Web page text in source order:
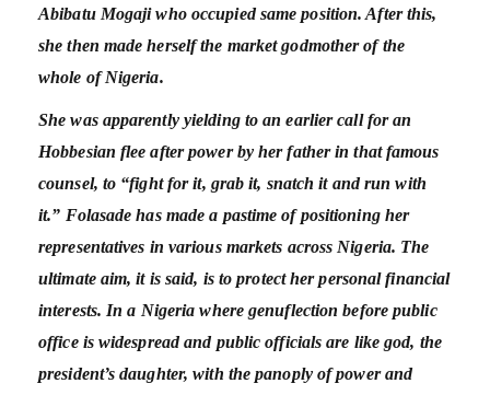
Abibatu Mogaji who occupied same position. After this,
she then made herself the market godmother of the
whole of Nigeria.
She was apparently yielding to an earlier call for an
Hobbesian flee after power by her father in that famous
counsel, to “fight for it, grab it, snatch it and run with
it.” Folasade has made a pastime of positioning her
representatives in various markets across Nigeria. The
ultimate aim, it is said, is to protect her personal financial
interests. In a Nigeria where genuflection before public
office is widespread and public officials are like god, the
president’s daughter, with the panoply of power and